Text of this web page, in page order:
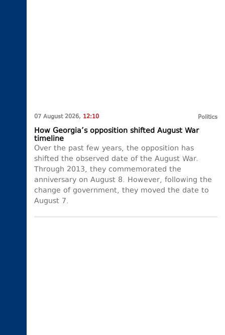
07 August 2026, 12:10 Politics
How Georgia’s opposition shifted August War
timeline
Over the past few years, the opposition has
shifted the observed date of the August War.
Through 2013, they commemorated the
anniversary on August 8. However, following the
change of government, they moved the date to
August 7.